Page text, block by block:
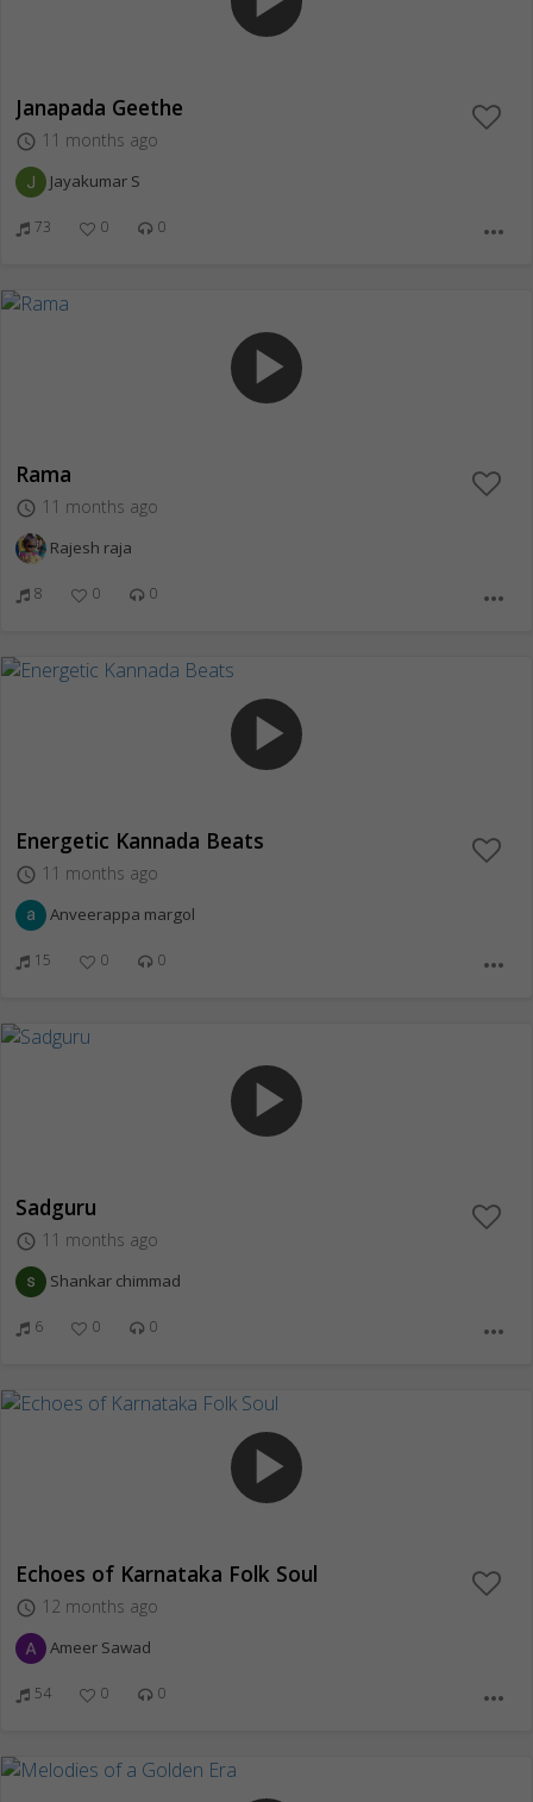
Janapada Geethe
access_time 11 months ago
Jayakumar S
73 0 0 more_horiz
play_arrow
Rama
access_time 11 months ago
Rajesh raja
8 0 0 more_horiz
play_arrow
Energetic Kannada Beats
access_time 11 months ago
Anveerappa margol
15 0 0 more_horiz
play_arrow
Sadguru
access_time 11 months ago
Shankar chimmad
6 0 0 more_horiz
play_arrow
Echoes of Karnataka Folk Soul
access_time 12 months ago
Ameer Sawad
54 0 0 more_horiz